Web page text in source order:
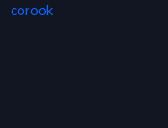
corook